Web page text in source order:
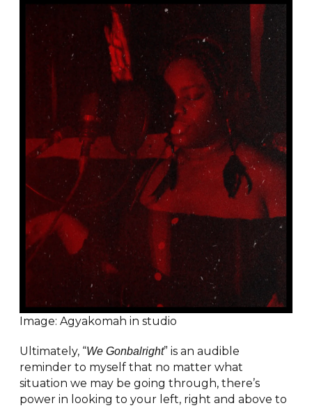
Image: Agyakomah in studio
Ultimately, “We Gonbalright” is an audible
reminder to myself that no matter what
situation we may be going through, there’s
power in looking to your left, right and above to